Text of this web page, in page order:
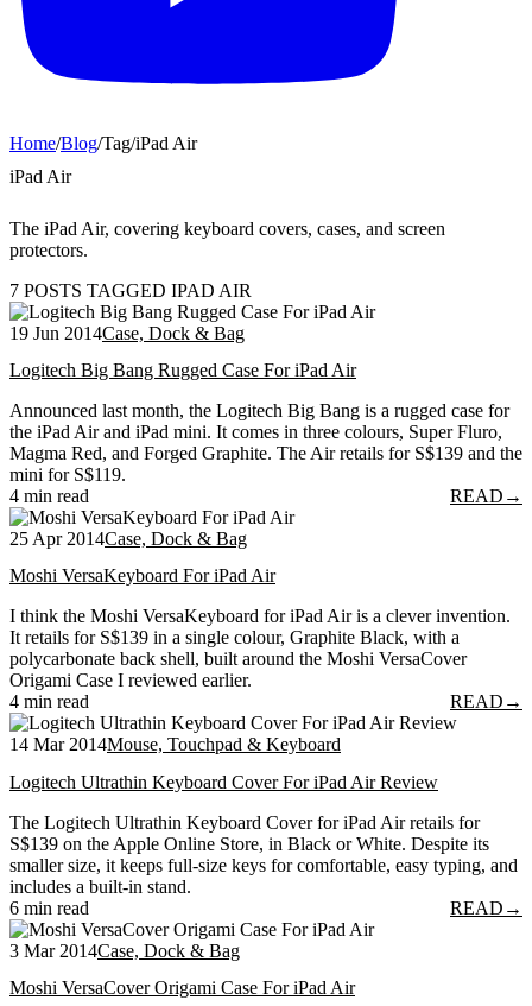
Home/Blog/Tag/iPad Air
iPad Air
The iPad Air, covering keyboard covers, cases, and screen
protectors.
7 POSTS TAGGED IPAD AIR
19 Jun 2014Case, Dock & Bag
Logitech Big Bang Rugged Case For iPad Air
Announced last month, the Logitech Big Bang is a rugged case for
the iPad Air and iPad mini. It comes in three colours, Super Fluro,
Magma Red, and Forged Graphite. The Air retails for S$139 and the
mini for S$119.
4 min read
READ →
25 Apr 2014Case, Dock & Bag
Moshi VersaKeyboard For iPad Air
I think the Moshi VersaKeyboard for iPad Air is a clever invention.
It retails for S$139 in a single colour, Graphite Black, with a
polycarbonate back shell, built around the Moshi VersaCover
Origami Case I reviewed earlier.
4 min read
READ →
14 Mar 2014Mouse, Touchpad & Keyboard
Logitech Ultrathin Keyboard Cover For iPad Air Review
The Logitech Ultrathin Keyboard Cover for iPad Air retails for
S$139 on the Apple Online Store, in Black or White. Despite its
smaller size, it keeps full-size keys for comfortable, easy typing, and
includes a built-in stand.
6 min read
READ →
3 Mar 2014Case, Dock & Bag
Moshi VersaCover Origami Case For iPad Air